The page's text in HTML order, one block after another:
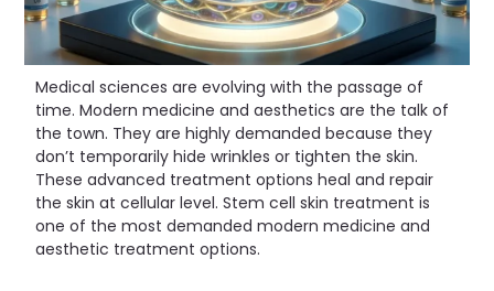
Medical sciences are evolving with the passage of
time. Modern medicine and aesthetics are the talk of
the town. They are highly demanded because they
don’t temporarily hide wrinkles or tighten the skin.
These advanced treatment options heal and repair
the skin at cellular level. Stem cell skin treatment is
one of the most demanded modern medicine and
aesthetic treatment options.